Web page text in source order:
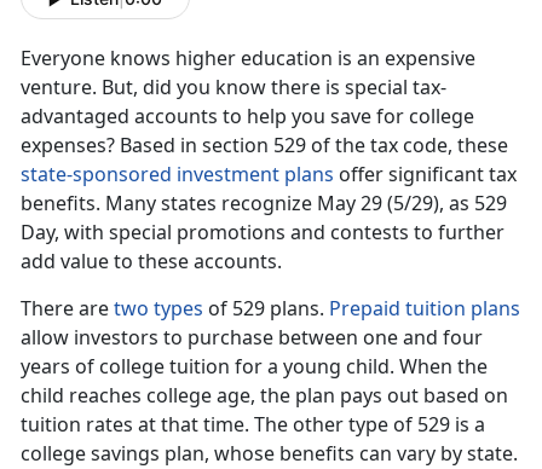
Everyone knows higher education is an expensive
venture. But, did you know there is special tax-
advantaged accounts to help you save for college
expenses? Based in section 529 of the tax code, these
state-sponsored investment plans offer significant tax
benefits. Many states recognize May 29 (5/29), as 529
Day, with special promotions and contests to further
add value to these accounts.
There aretwo types of 529 plans. Prepaid tuition plans
allow investors to purchase between one and four
years of college tuition for a young child. When the
child reaches college age, the plan pays out based on
tuition rates at that time. The other type of 529 is a
college savings plan, whose benefits can vary by state.